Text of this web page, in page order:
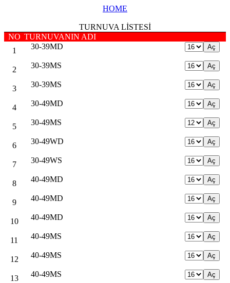
HOME
TURNUVA LİSTESİ
NO TURNUVANIN ADI
1
30-39MD
2 30-39MS
3 30-39MS
4 30-49MD
5 30-49MS
6 30-49WD
7 30-49WS
8 40-49MD
9 40-49MD
10 40-49MD
11 40-49MS
12 40-49MS
13 40-49MS